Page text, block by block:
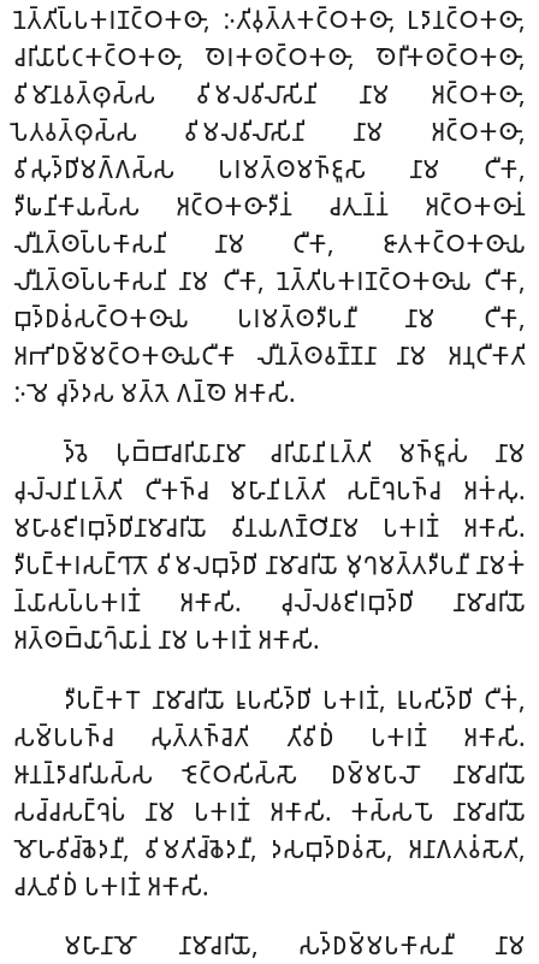
𑀦𑁂𑀢𑁆𑀢𑀺𑀧𑁆𑀧𑀓𑀭𑀡𑀝𑁆𑀞𑀓𑀣𑀸, 𑀇𑀢𑀺𑀯𑀼𑀢𑁆𑀢𑀓𑀝𑁆𑀞𑀓𑀣𑀸, 𑀉𑀤𑀸𑀦𑀝𑁆𑀞𑀓𑀣𑀸,
𑀘𑀭𑀺𑀬𑀸𑀧𑀺𑀝𑀓𑀝𑁆𑀞𑀓𑀣𑀸, 𑀣𑁂𑀭𑀓𑀣𑀝𑁆𑀞𑀓𑀣𑀸, 𑀣𑁂𑀭𑀻𑀓𑀣𑀝𑁆𑀞𑀓𑀣𑀸,
𑀯𑀺𑀫𑀸𑀦𑀯𑀢𑁆𑀣𑀼𑀲𑁆𑀲 𑀯𑀺𑀫𑀮𑀯𑀺𑀮𑀸𑀲𑀺𑀦𑀺 𑀦𑀸𑀫 𑀅𑀝𑁆𑀞𑀓𑀣𑀸,
𑀧𑁂𑀢𑀯𑀢𑁆𑀣𑀼𑀲𑁆𑀲 𑀯𑀺𑀫𑀮𑀯𑀺𑀮𑀸𑀲𑀺𑀦𑀺 𑀦𑀸𑀫 𑀅𑀝𑁆𑀞𑀓𑀣𑀸,
𑀯𑀺𑀲𑀼𑀤𑁆𑀥𑀺𑀫𑀕𑁆𑀕𑀲𑁆𑀲 𑀧𑀭𑀫𑀢𑁆𑀣𑀫𑀜𑁆𑀚𑀽𑀲𑀸 𑀦𑀸𑀫 𑀝𑀻𑀓𑀸,
𑀤𑀻𑀖𑀦𑀺𑀓𑀸𑀬𑀲𑁆𑀲 𑀅𑀝𑁆𑀞𑀓𑀣𑀸𑀤𑀻𑀦𑀁 𑀘𑀢𑀼𑀦𑁆𑀦𑀁 𑀅𑀝𑁆𑀞𑀓𑀣𑀸𑀦𑀁
𑀮𑀻𑀦𑀢𑁆𑀣𑀧𑁆𑀧𑀓𑀸𑀲𑀦𑀺 𑀦𑀸𑀫 𑀝𑀻𑀓𑀸, 𑀚𑀸𑀢𑀓𑀝𑁆𑀞𑀓𑀣𑀸𑀬
𑀮𑀻𑀦𑀢𑁆𑀣𑀧𑁆𑀧𑀓𑀸𑀲𑀦𑀺 𑀦𑀸𑀫 𑀝𑀻𑀓𑀸, 𑀦𑁂𑀢𑁆𑀢𑀺𑀧𑀓𑀭𑀡𑀝𑁆𑀞𑀓𑀣𑀸𑀬 𑀝𑀻𑀓𑀸,
𑀩𑀼𑀤𑁆𑀥𑀯𑀁𑀲𑀝𑁆𑀞𑀓𑀣𑀸𑀬 𑀧𑀭𑀫𑀢𑁆𑀣𑀤𑀻𑀧𑀦𑀻 𑀦𑀸𑀫 𑀝𑀻𑀓𑀸,
𑀅𑀪𑀺𑀥𑀫𑁆𑀫𑀝𑁆𑀞𑀓𑀣𑀸𑀬𑀝𑀻𑀓𑀸 𑀮𑀻𑀦𑀢𑁆𑀣𑀯𑀡𑁆𑀡𑀦𑀸 𑀦𑀸𑀫 𑀅𑀦𑀼𑀝𑀻𑀓𑀸𑀢𑀺
𑀇𑀫𑁂 𑀘𑀼𑀤𑁆𑀤𑀲 𑀫𑀢𑁆𑀢𑁂 𑀕𑀦𑁆𑀣𑁂 𑀅𑀓𑀸𑀲𑀺.
𑀤𑁆𑀯𑁂 𑀧𑀼𑀩𑁆𑀩𑀸𑀘𑀭𑀺𑀬𑀸𑀦𑀸𑀫𑀸 𑀘𑀭𑀺𑀬𑀸𑀦𑀺𑀭𑀼𑀢𑁆𑀢𑀺 𑀫𑀜𑁆𑀚𑀽𑀲𑀁 𑀦𑀸𑀫
𑀘𑀼𑀮𑁆𑀮𑀦𑀺𑀭𑀼𑀢𑁆𑀢𑀺 𑀝𑀻𑀓𑀜𑁆𑀘 𑀫𑀳𑀸𑀦𑀺𑀭𑀼𑀢𑁆𑀢𑀺 𑀲𑀗𑁆𑀔𑁂𑀧𑀜𑁆𑀘 𑀅𑀓𑀁𑀲𑀼.
𑀫𑀳𑀸𑀯𑀚𑀺𑀭𑀩𑀼𑀤𑁆𑀥𑀺𑀦𑀸𑀫𑀸𑀘𑀭𑀺𑀬𑁄 𑀯𑀺𑀦𑀬𑀕𑀡𑁆𑀞𑀺𑀦𑀸𑀫 𑀧𑀓𑀭𑀡𑀁 𑀅𑀓𑀸𑀲𑀺.
𑀤𑀻𑀧𑀗𑁆𑀓𑀭𑀲𑀗𑁆𑀔𑀸𑀢𑁄 𑀯𑀺𑀫𑀮𑀩𑀼𑀤𑁆𑀥𑀺 𑀦𑀸𑀫𑀸𑀘𑀭𑀺𑀬𑁄 𑀫𑀼𑀔𑀫𑀢𑁆𑀢𑀤𑀻𑀧𑀦𑀻 𑀦𑀸𑀫𑀓𑀁
𑀦𑁆𑀬𑀸𑀲𑀧𑁆𑀧𑀓𑀭𑀡𑀁 𑀅𑀓𑀸𑀲𑀺. 𑀘𑀼𑀮𑁆𑀮𑀯𑀚𑀺𑀭𑀩𑀼𑀤𑁆𑀥𑀺 𑀦𑀸𑀫𑀸𑀘𑀭𑀺𑀬𑁄
𑀅𑀢𑁆𑀣𑀩𑁆𑀬𑀸𑀔𑁆𑀬𑀸𑀦𑀁 𑀦𑀸𑀫 𑀧𑀓𑀭𑀡𑀁 𑀅𑀓𑀸𑀲𑀺.
𑀤𑀻𑀧𑀗𑁆𑀓𑀭𑁄 𑀦𑀸𑀫𑀸𑀘𑀭𑀺𑀬𑁄 𑀭𑀽𑀧𑀲𑀺𑀤𑁆𑀥𑀺 𑀧𑀓𑀭𑀡𑀁, 𑀭𑀽𑀧𑀲𑀺𑀤𑁆𑀥𑀺 𑀝𑀻𑀓𑀁,
𑀲𑀫𑁆𑀧𑀧𑀜𑁆𑀘 𑀲𑀼𑀢𑁆𑀢𑀜𑁆𑀘𑁂𑀢𑀺 𑀢𑀺𑀯𑀺𑀥𑀁 𑀧𑀓𑀭𑀡𑀁 𑀅𑀓𑀸𑀲𑀺.
𑀆𑀦𑀦𑁆𑀤𑀸𑀘𑀭𑀺𑀬𑀲𑁆𑀲 𑀚𑁂𑀝𑁆𑀞𑀲𑀺𑀲𑁆𑀲𑁄 𑀥𑀫𑁆𑀫𑀧𑀸𑀮𑁄 𑀦𑀸𑀫𑀸𑀘𑀭𑀺𑀬𑁄
𑀲𑀘𑁆𑀘𑀲𑀗𑁆𑀔𑁂𑀧𑀁 𑀦𑀸𑀫 𑀧𑀓𑀭𑀡𑀁 𑀅𑀓𑀸𑀲𑀺. 𑀓𑀲𑁆𑀲𑀧𑁄 𑀦𑀸𑀫𑀸𑀘𑀭𑀺𑀬𑁄
𑀫𑁄𑀳𑀯𑀺𑀘𑁆𑀙𑁂𑀤𑀦𑀻, 𑀯𑀺𑀫𑀢𑀺𑀘𑁆𑀙𑁂𑀤𑀦𑀻, 𑀤𑀲𑀩𑀼𑀤𑁆𑀥𑀯𑀁𑀲𑁄, 𑀅𑀦𑀸𑀕𑀢𑀯𑀁𑀲𑁄𑀢𑀺,
𑀘𑀢𑀼𑀯𑀺𑀥𑀁 𑀧𑀓𑀭𑀡𑀁 𑀅𑀓𑀸𑀲𑀺.
𑀫𑀳𑀸𑀦𑀸𑀫𑁄 𑀦𑀸𑀫𑀸𑀘𑀭𑀺𑀬𑁄, 𑀲𑀤𑁆𑀥𑀫𑁆𑀫𑀧𑀓𑀸𑀲𑀦𑀻 𑀦𑀸𑀫